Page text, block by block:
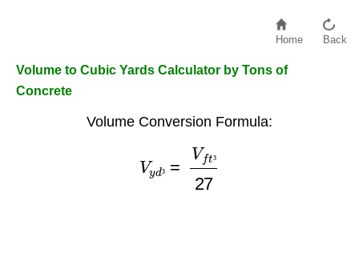
Home Back
Volume to Cubic Yards Calculator by Tons of
Concrete
Volume Conversion Formula:
ft³